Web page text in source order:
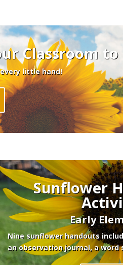
Classroom
little hand!
Sunflower
Early
Nine sunflower handouts
an observation journal, a word